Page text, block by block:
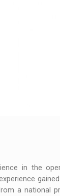
in the
a national